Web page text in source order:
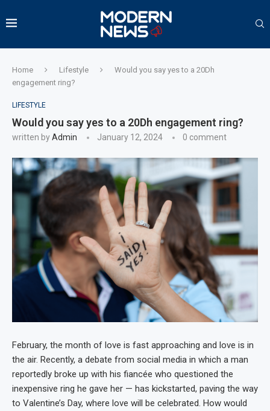
Home Lifestyle
Would you say yes to a 20Dh
engagement ring?
LIFESTYLE
Would you say yes to a 20Dh engagement ring?
written byAdmin January 12, 2024 0 comment
February, the month of love is fast approaching and love is in
the air. Recently, a debate from social media in which a man
reportedly broke up with his fiancée who questioned the
inexpensive ring he gave her — has kickstarted, paving the way
to Valentine’s Day, where love will be celebrated. How would